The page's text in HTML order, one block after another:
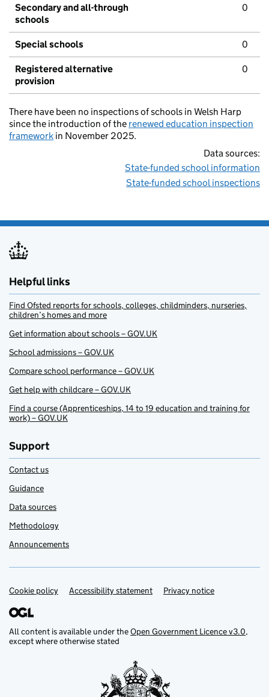
Secondary and all-through
schools
0
Special schools 0
Registered alternative
provision
0
There have been no inspections of schools in Welsh Harp
since the introduction of the renewed education inspection
framework in November 2025.
Data sources:
State-funded school information
State-funded school inspections
Helpful links
Find Ofsted reports for schools, colleges, childminders, nurseries,
children’s homes and more
Get information about schools – GOV.UK
School admissions – GOV.UK
Compare school performance – GOV.UK
Get help with childcare – GOV.UK
Find a course (Apprenticeships, 14 to 19 education and training for
work) – GOV.UK
Support
Contact us
Guidance
Data sources
Methodology
Announcements
Support links
Cookie policy Accessibility statement Privacy notice
All content is available under theOpen Government Licence v3.0,
except where otherwise stated